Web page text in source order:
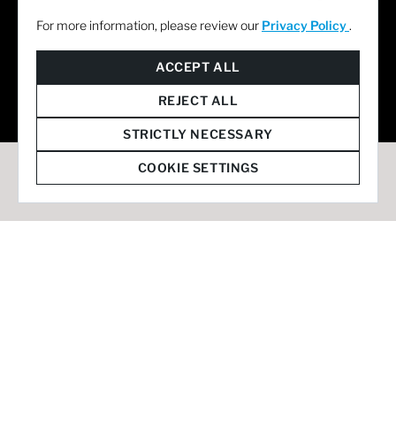
For more information, please review our Privacy Policy .